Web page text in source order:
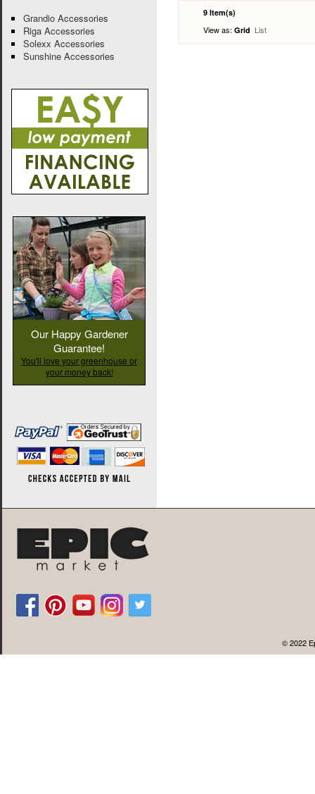
9 Item(s)
View as: Grid List
Grandio Accessories
Riga Accessories
Solexx Accessories
Sunshine Accessories
Our Happy Gardener
Guarantee!
You'll love your greenhouse or
your money back!
© 2022